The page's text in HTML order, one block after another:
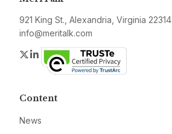
921 King St., Alexandria, Virginia 22314
info@meritalk.com
Twitter
LinkedIn
Content
News